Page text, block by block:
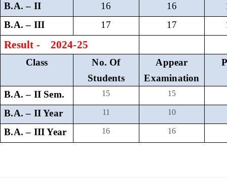
B.A. – II
16 16
B.A. – III
17 17
Result - 2024-25
Class
No. Of
Students
Appear
Examination
B.A. – II Sem. 15 15
B.A. – II Year 11 10
B.A. – III Year 16 16